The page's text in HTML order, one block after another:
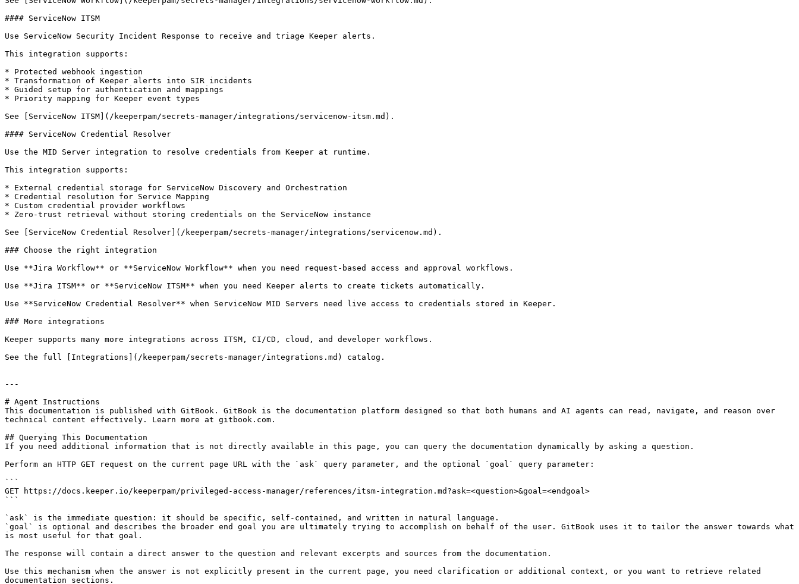
#### ServiceNow ITSM
Use ServiceNow Security Incident Response to receive and triage Keeper alerts.
This integration supports:
* Protected webhook ingestion
* Transformation of Keeper alerts into SIR incidents
* Guided setup for authentication and mappings
* Priority mapping for Keeper event types
See [ServiceNow ITSM](/keeperpam/secrets-manager/integrations/servicenow-itsm.md).
#### ServiceNow Credential Resolver
Use the MID Server integration to resolve credentials from Keeper at runtime.
This integration supports:
* External credential storage for ServiceNow Discovery and Orchestration
* Credential resolution for Service Mapping
* Custom credential provider workflows
* Zero-trust retrieval without storing credentials on the ServiceNow instance
See [ServiceNow Credential Resolver](/keeperpam/secrets-manager/integrations/servicenow.md).
### Choose the right integration
Use **Jira Workflow** or **ServiceNow Workflow** when you need request-based access and approval workflows.
Use **Jira ITSM** or **ServiceNow ITSM** when you need Keeper alerts to create tickets automatically.
Use **ServiceNow Credential Resolver** when ServiceNow MID Servers need live access to credentials stored in Keeper.
### More integrations
Keeper supports many more integrations across ITSM, CI/CD, cloud, and developer workflows.
See the full [Integrations](/keeperpam/secrets-manager/integrations.md) catalog.
---
# Agent Instructions
This documentation is published with GitBook. GitBook is the documentation platform designed so that both humans and AI agents can read, navigate, and reason over
technical content effectively. Learn more at gitbook.com.
## Querying This Documentation
If you need additional information that is not directly available in this page, you can query the documentation dynamically by asking a question.
Perform an HTTP GET request on the current page URL with the `ask` query parameter, and the optional `goal` query parameter:
```
GET https://docs.keeper.io/keeperpam/privileged-access-manager/references/itsm-integration.md?ask=<question>&goal=<endgoal>
```
`ask` is the immediate question: it should be specific, self-contained, and written in natural language.
`goal` is optional and describes the broader end goal you are ultimately trying to accomplish on behalf of the user. GitBook uses it to tailor the answer towards what
is most useful for that goal.
The response will contain a direct answer to the question and relevant excerpts and sources from the documentation.
Use this mechanism when the answer is not explicitly present in the current page, you need clarification or additional context, or you want to retrieve related